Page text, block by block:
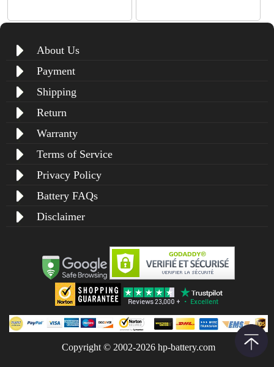
About Us
Payment
Shipping
Return
Warranty
Terms of Service
Privacy Policy
Battery FAQs
Disclaimer
Copyright © 2002-2026 hp-battery.com